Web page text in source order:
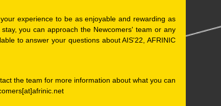
experience to be as enjoyable and rewarding as
you can approach the Newcomers' team or any
to answer your questions about AIS'22, AFRINIC
the team for more information about what you can